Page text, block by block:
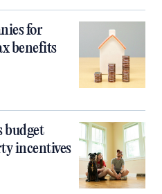
for
benefits
budget
incentives